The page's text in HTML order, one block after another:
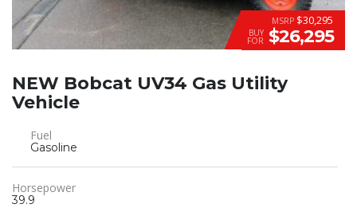
MSRP $30,295
BUY
FOR $26,295
NEW Bobcat UV34 Gas Utility
Vehicle
Fuel
Gasoline
Horsepower
39.9